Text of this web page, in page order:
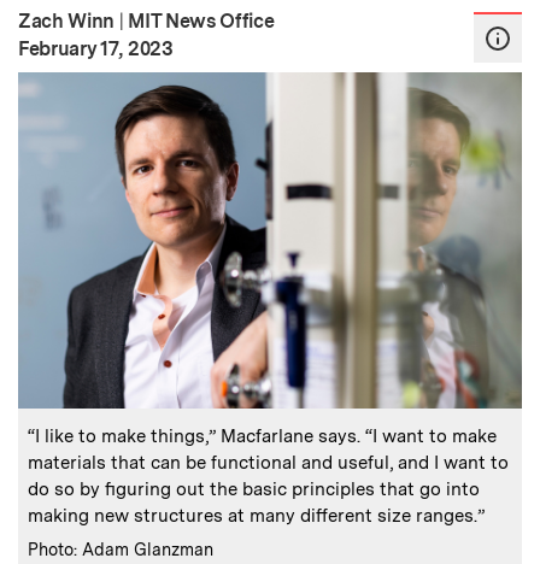
Zach Winn | MIT News Office
Publication Date:
February 17, 2023
Caption:
“I like to make things,” Macfarlane says. “I want to make
materials that can be functional and useful, and I want to
do so by figuring out the basic principles that go into
making new structures at many different size ranges.”
Credits :
Photo: Adam Glanzman